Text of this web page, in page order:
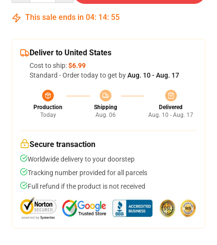
This sale ends in 04: 14: 54
Deliver to United States
Cost to ship:$6.99
Standard - Order today to get byAug. 10 - Aug. 17
Production
Today
Shipping
Aug. 06
Delivered
Aug. 10 - Aug. 17
Secure transaction
Worldwide delivery to your doorstep
Tracking number provided for all parcels
Full refund if the product is not received